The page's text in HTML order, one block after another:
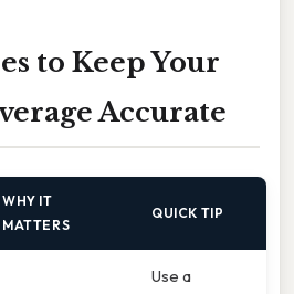
to Keep Your
Accurate
WHY IT
MATTERS
QUICK TIP
Use a